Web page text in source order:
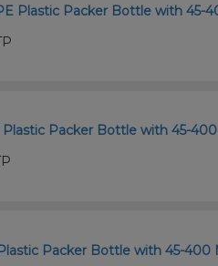
Plastic Packer Bottle with 45-
Packer Bottle with 45-
Packer Bottle with 45-400